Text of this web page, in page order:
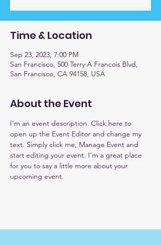
Time & Location
Sep 23, 2023, 7:00 PM
San Francisco, 500 Terry A Francois Blvd,
San Francisco, CA 94158, USA
About the Event
I’m an event description. Click here to
open up the Event Editor and change my
text. Simply click me, Manage Event and
start editing your event. I’m a great place
for you to say a little more about your
upcoming event.